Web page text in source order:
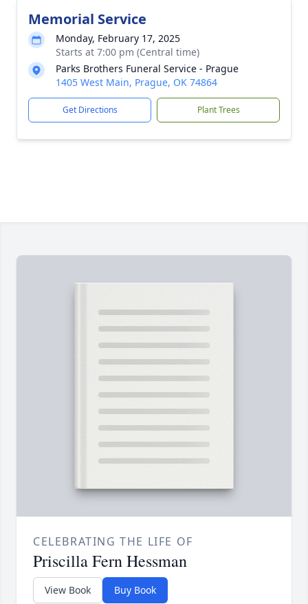
Memorial Service
Monday, February 17, 2025
Starts at 7:00 pm (Central time)
Parks Brothers Funeral Service - Prague
1405 West Main, Prague, OK 74864
Get Directions Plant Trees
CELEBRATING THE LIFE OF
Priscilla Fern Hessman
View Book Buy Book